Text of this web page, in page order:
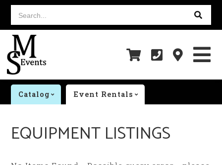
Search...
Catalog Event Rentals
EQUIPMENT LISTINGS